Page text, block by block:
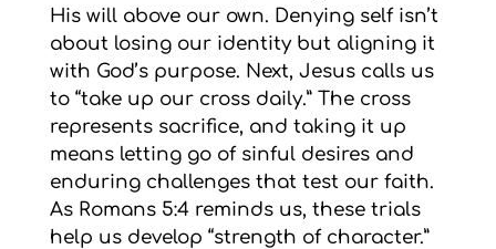
His will above our own. Denying self isn’t
about losing our identity but aligning it
with God’s purpose. Next, Jesus calls us
to “take up our cross daily.” The cross
represents sacrifice, and taking it up
means letting go of sinful desires and
enduring challenges that test our faith.
As Romans 5:4 reminds us, these trials
help us develop “strength of character.”